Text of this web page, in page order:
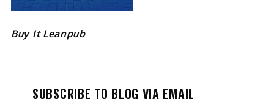
Buy It Leanpub
SUBSCRIBE TO BLOG VIA EMAIL